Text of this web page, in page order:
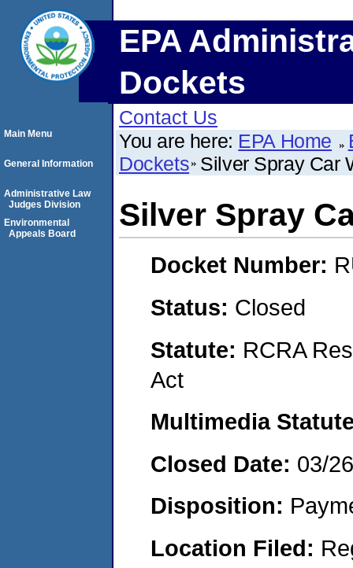
EPA
Dockets
Contact Us
You are here: EPA Home
Dockets Silver Spray Car
Silver Spray
Docket Number:
Status: Closed
Statute: RCRA
Act
Multimedia
Closed Date: 03/
Disposition:
Location Filed:
Main Menu
General Information
Administrative Law
Judges Division
Environmental
Appeals Board